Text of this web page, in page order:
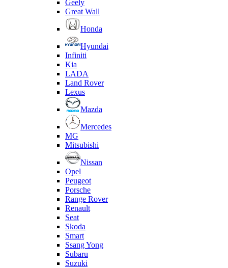
Geely
Great Wall
Honda
Hyundai
Infiniti
Kia
LADA
Land Rover
Lexus
Mazda
Mercedes
MG
Mitsubishi
Nissan
Opel
Peugeot
Porsche
Range Rover
Renault
Seat
Skoda
Smart
Ssang Yong
Subaru
Suzuki